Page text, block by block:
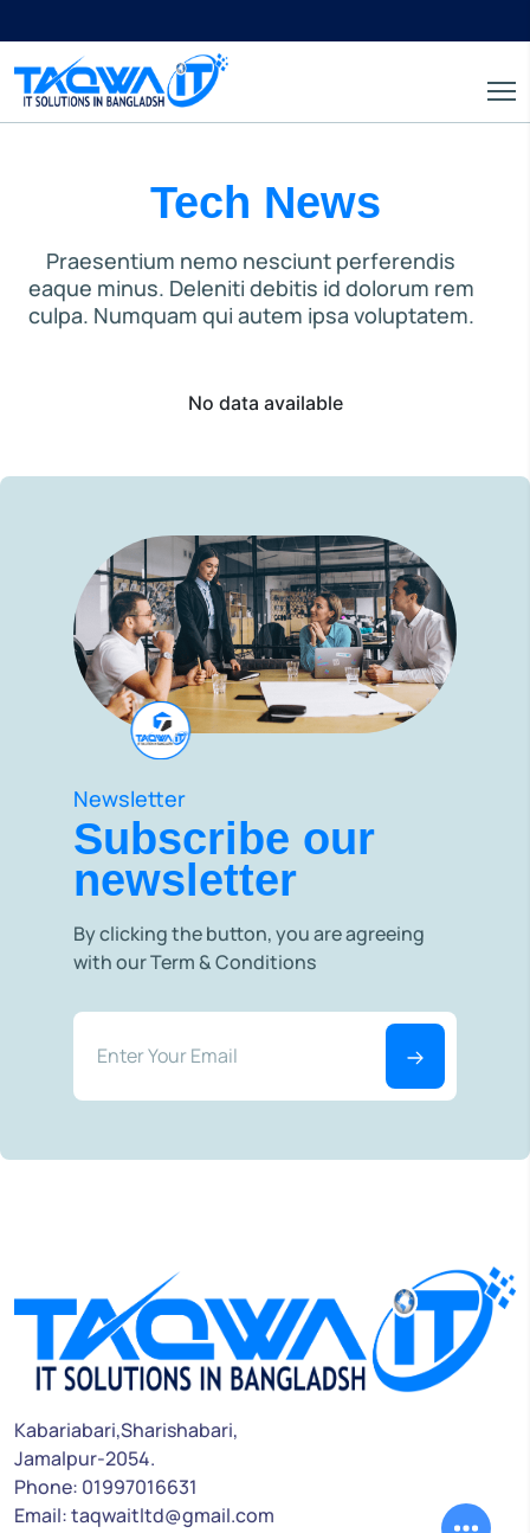
Tech News
Praesentium nemo nesciunt perferendis
eaque minus. Deleniti debitis id dolorum rem
culpa. Numquam qui autem ipsa voluptatem.
No data available
Newsletter
Subscribe our
newsletter
By clicking the button, you are agreeing
with our Term & Conditions
Kabariabari,Sharishabari,
Jamalpur-2054.
Phone: 01997016631
Email: taqwaitltd@gmail.com